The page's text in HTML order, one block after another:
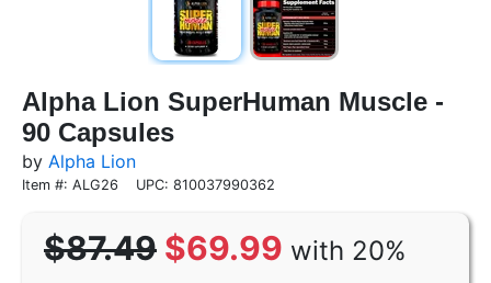
Alpha Lion SuperHuman Muscle -
90 Capsules
by Alpha Lion
Item #: ALG26 UPC: 810037990362
$87.49 $69.99 with 20%